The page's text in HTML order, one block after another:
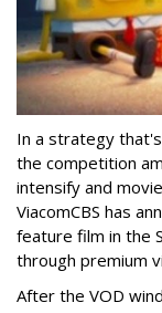
In a strategy
the competition
intensify and
ViacomCBS has
feature film in the
through premium
After the VOD